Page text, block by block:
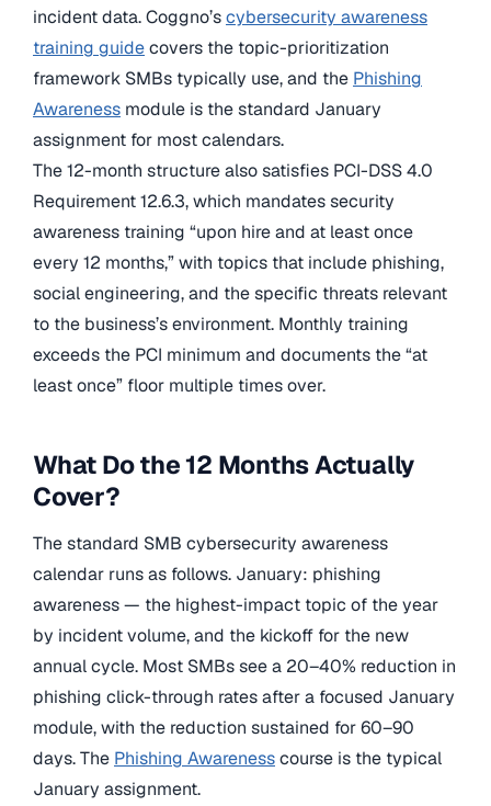
incident data. Coggno’scybersecurity awareness
training guidecovers the topic-prioritization
framework SMBs typically use, and the Phishing
Awareness module is the standard January
assignment for most calendars.
The 12-month structure also satisfies PCI-DSS 4.0
Requirement 12.6.3, which mandates security
awareness training “upon hire and at least once
every 12 months,” with topics that include phishing,
social engineering, and the specific threats relevant
to the business’s environment. Monthly training
exceeds the PCI minimum and documents the “at
least once” floor multiple times over.
What Do the 12 Months Actually
Cover?
The standard SMB cybersecurity awareness
calendar runs as follows. January: phishing
awareness — the highest-impact topic of the year
by incident volume, and the kickoff for the new
annual cycle. Most SMBs see a 20–40% reduction in
phishing click-through rates after a focused January
module, with the reduction sustained for 60–90
days. The Phishing Awarenesscourse is the typical
January assignment.